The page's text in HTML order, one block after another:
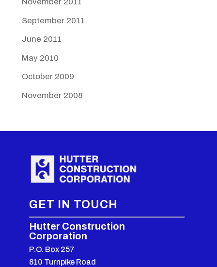
November 2011
September 2011
June 2011
May 2010
October 2009
November 2008
GET IN TOUCH
Hutter Construction
Corporation
P.O. Box 257
810 Turnpike Road